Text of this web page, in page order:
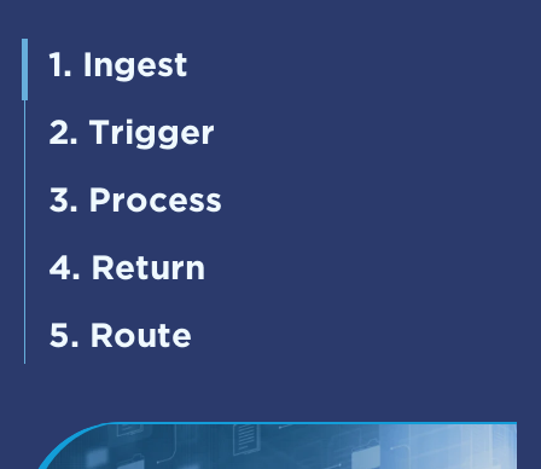
1. Ingest
2. Trigger
3. Process
4. Return
5. Route